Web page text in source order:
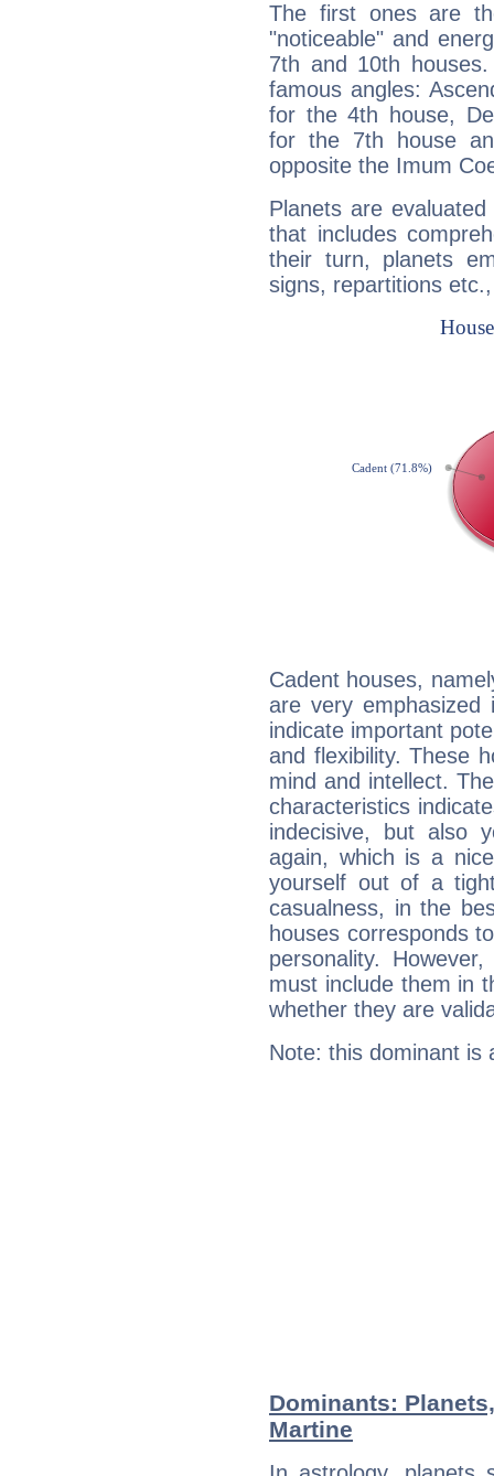
The first ones are
"noticeable" and
7th and 10th
famous angles:
for the 4th house,
for the 7th house
opposite the Imum
Planets are
that includes
their turn, planets
signs, repartitions
Cadent houses,
are very
indicate important
and flexibility. These
mind and intellect.
characteristics
indecisive, but also
again, which is a
yourself out of a
casualness, in the
houses corresponds
personality.
must include them in
whether they are
Note: this dominant is
Dominants:
Martine